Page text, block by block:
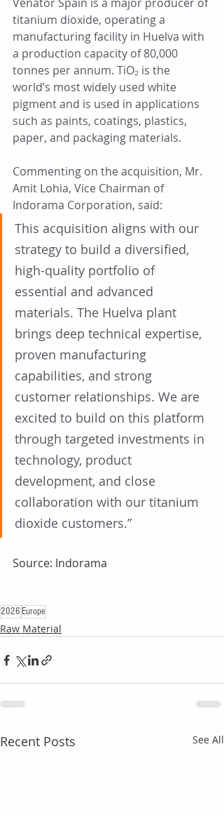
titanium dioxide, operating a
manufacturing facility in Huelva with
a production capacity of 80,000
tonnes per annum. TiO₂ is the
world’s most widely used white
pigment and is used in applications
such as paints, coatings, plastics,
paper, and packaging materials.
Commenting on the acquisition, Mr.
Amit Lohia, Vice Chairman of
Indorama Corporation, said:
This acquisition aligns with our
strategy to build a diversified,
high-quality portfolio of
essential and advanced
materials. The Huelva plant
brings deep technical expertise,
proven manufacturing
capabilities, and strong
customer relationships. We are
excited to build on this platform
through targeted investments in
technology, product
development, and close
collaboration with our titanium
dioxide customers.”
Source: Indorama
2026 Europe
Raw Material
Recent Posts See All